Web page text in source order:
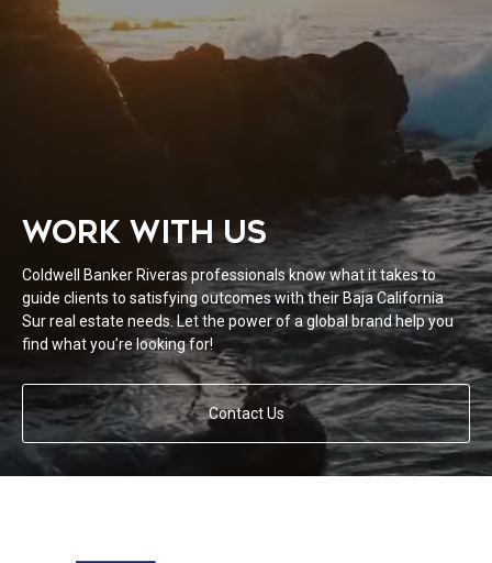
WORK WITH US
Coldwell Banker Riveras professionals know what it takes to
guide clients to satisfying outcomes with their Baja California
Sur real estate needs. Let the power of a global brand help you
find what you’re looking for!
Contact Us